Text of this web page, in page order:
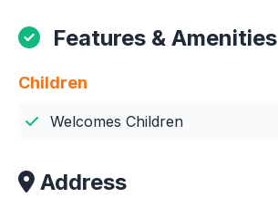
Features & Amenities
Children
Welcomes Children
Address